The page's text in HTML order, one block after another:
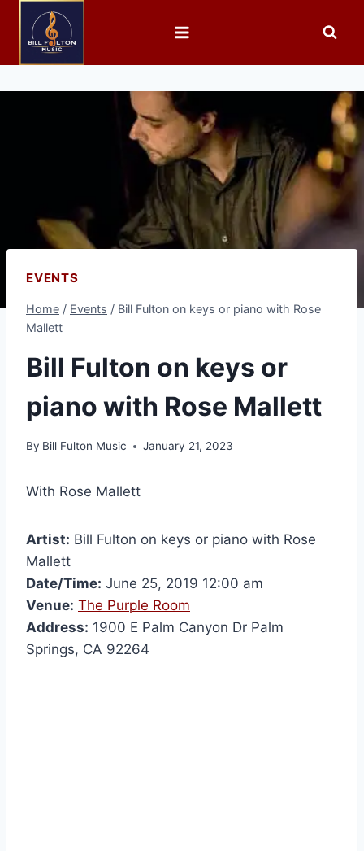
EVENTS
Home / Events / Bill Fulton on keys or piano with Rose
Mallett
Bill Fulton on keys or
piano with Rose Mallett
By Bill Fulton Music January 21, 2023
With Rose Mallett
Artist: Bill Fulton on keys or piano with Rose
Mallett
Date/Time: June 25, 2019 12:00 am
Venue: The Purple Room
Address: 1900 E Palm Canyon Dr Palm
Springs, CA 92264